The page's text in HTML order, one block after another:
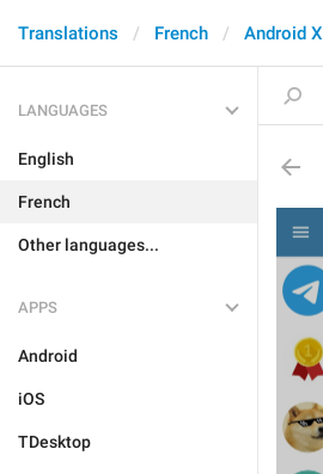
Translations French Android X
LANGUAGES
English
French
Other languages...
APPS
Android
iOS
TDesktop